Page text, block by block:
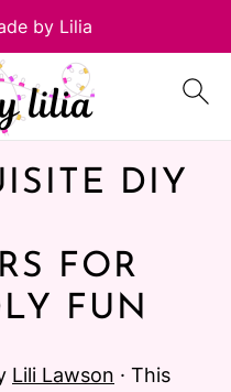
DIY
FOR
FUN
Lili Lawson · This